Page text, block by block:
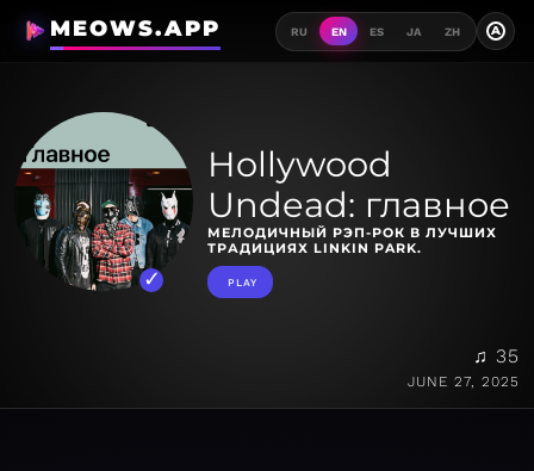
MEOWS.APP RU EN ES JA ZH A
Hollywood
Undead: главное
МЕЛОДИЧНЫЙ РЭП-РОК В ЛУЧШИХ
ТРАДИЦИЯХ LINKIN PARK.
PLAY
♫ 35
JUNE 27, 2025